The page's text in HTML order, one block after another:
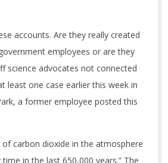
accounts. Are they really created
employees or are they
science advocates not connected
least one case earlier this week in
a former employee posted this
carbon dioxide in the atmosphere
in the last 650,000 years.” The